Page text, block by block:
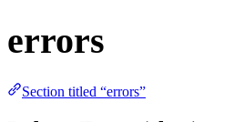
errors
Section titled “errors”